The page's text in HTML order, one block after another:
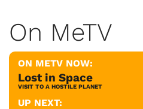
On MeTV
ON METV NOW:
Lost in Space
VISIT TO A HOSTILE PLANET
UP NEXT: